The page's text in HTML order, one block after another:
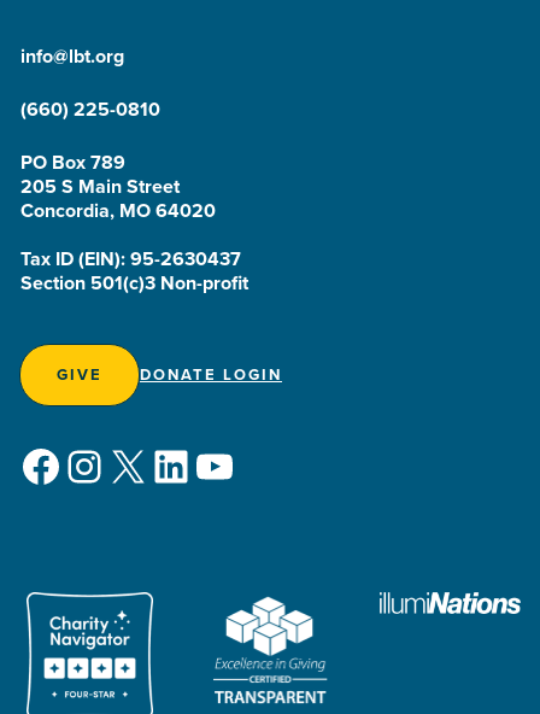
info@lbt.org
(660) 225-0810
PO Box 789
205 S Main Street
Concordia, MO 64020
Tax ID (EIN): 95-2630437
Section 501(c)3 Non-profit
GIVE DONATE LOGIN
Facebook
Instagram
X LinkedIn
YouTube